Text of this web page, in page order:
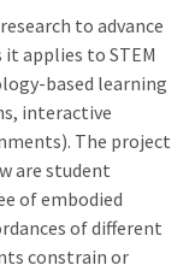
to advance
applies to STEM
based learning
interactive
The project
are student
of embodied
of different
constrain or